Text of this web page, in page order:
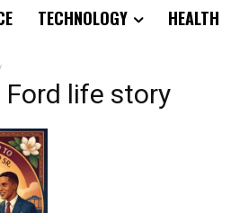
TECHNOLOGY HEALTH
Ford life story